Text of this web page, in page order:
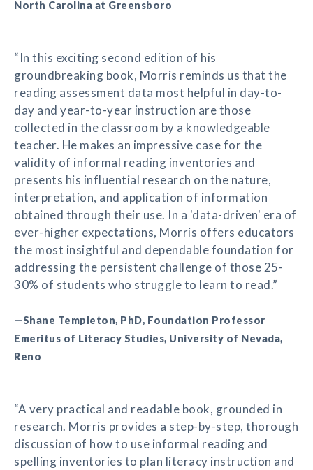
North Carolina at Greensboro
“In this exciting second edition of his
groundbreaking book, Morris reminds us that the
reading assessment data most helpful in day-to-
day and year-to-year instruction are those
collected in the classroom by a knowledgeable
teacher. He makes an impressive case for the
validity of informal reading inventories and
presents his influential research on the nature,
interpretation, and application of information
obtained through their use. In a 'data-driven' era of
ever-higher expectations, Morris offers educators
the most insightful and dependable foundation for
addressing the persistent challenge of those 25-
30% of students who struggle to learn to read.”
—Shane Templeton, PhD, Foundation Professor
Emeritus of Literacy Studies, University of Nevada,
Reno
“A very practical and readable book, grounded in
research. Morris provides a step-by-step, thorough
discussion of how to use informal reading and
spelling inventories to plan literacy instruction and